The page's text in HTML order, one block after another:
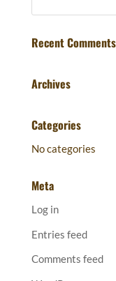
Recent Comments
Archives
Categories
No categories
Meta
Log in
Entries feed
Comments feed